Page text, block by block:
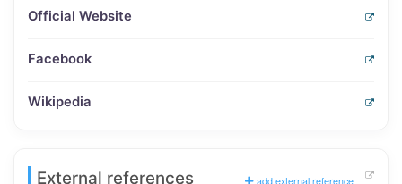
Official Website
Facebook
Wikipedia
External references add external reference